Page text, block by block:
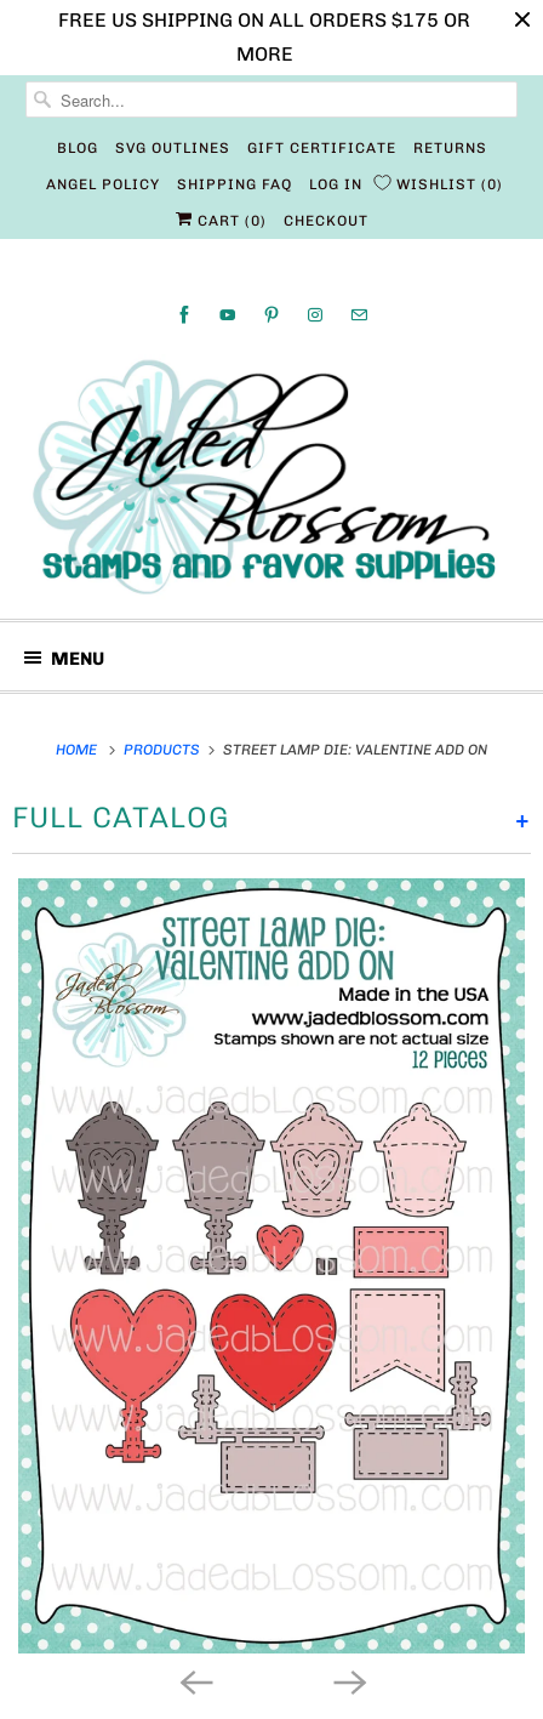
FREE US SHIPPING ON ALL ORDERS $175 OR
MORE
BLOG SVG OUTLINES GIFT CERTIFICATE RETURNS
ANGEL POLICY SHIPPING FAQ LOG IN WISHLIST 0
CART (0) CHECKOUT
MENU
HOME PRODUCTS STREET LAMP DIE: VALENTINE ADD ON
+
FULL CATALOG